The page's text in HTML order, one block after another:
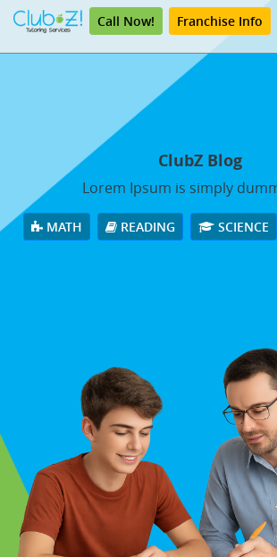
Call Now! Franchise Info
ClubZ Blog
Lorem Ipsum is simply
MATH READING SCIENCE